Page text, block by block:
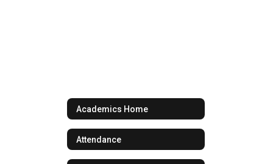
Academics Home
Attendance